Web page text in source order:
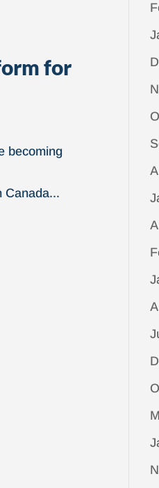
for
becoming
Canada...